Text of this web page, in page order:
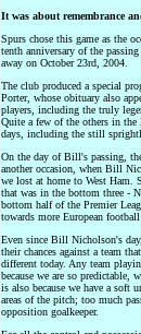
It was about remembrance
Spurs chose this game as the
tenth anniversary of the
away on October 23rd, 2004.
The club produced a special
Porter, whose obituary also
players, including the truly
Quite a few of the others in the
days, including the still
On the day of Bill's passing,
another occasion, when Bill
we lost at home to West Ham.
that was in the bottom three -
bottom half of the Premier
towards more European football
Even since Bill Nicholson's
their chances against a team
different today. Any team
because we are so
is also because we have a soft
areas of the pitch; too much
opposition goalkeeper.